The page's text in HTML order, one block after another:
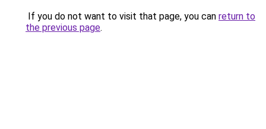
If you do not want to visit that page, you can return to
the previous page.